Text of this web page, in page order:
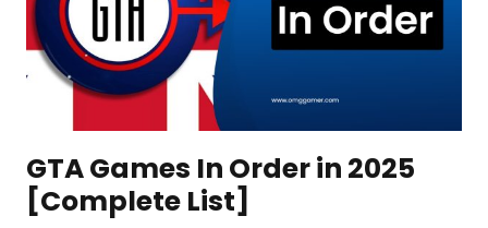
GTA Games In Order in 2025
[Complete List]